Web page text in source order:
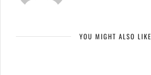
YOU MIGHT ALSO LIKE